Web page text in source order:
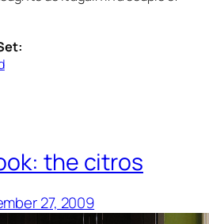
the citros
27, 2009